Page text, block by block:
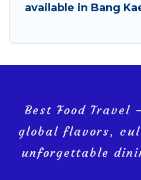
available in Bang
Best Food
global flavors,
unforgettable